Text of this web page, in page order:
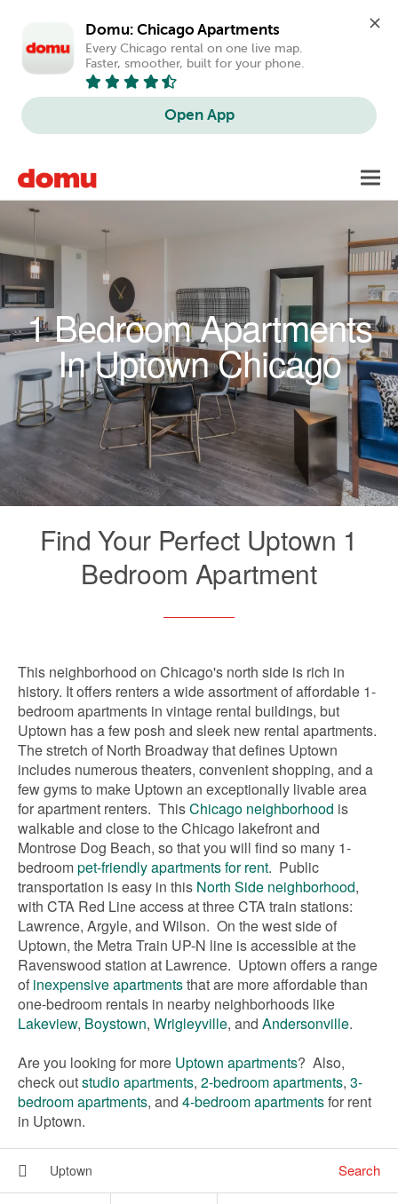
Domu: Chicago Apartments
Every Chicago rental on one live map.
Faster, smoother, built for your phone.
Open App
Skip to main content
1 Bedroom Apartments
In Uptown Chicago
Find Your Perfect Uptown 1
Bedroom Apartment
This neighborhood on Chicago's north side is rich in
history. It offers renters a wide assortment of affordable 1-
bedroom apartments in vintage rental buildings, but
Uptown has a few posh and sleek new rental apartments.
The stretch of North Broadway that defines Uptown
includes numerous theaters, convenient shopping, and a
few gyms to make Uptown an exceptionally livable area
for apartment renters. ThisChicago neighborhood is
walkable and close to the Chicago lakefront and
Montrose Dog Beach, so that you will find so many 1-
bedroompet-friendly apartments for rent. Public
transportation is easy in this North Side neighborhood,
with CTA Red Line access at three CTA train stations:
Lawrence, Argyle, and Wilson. On the west side of
Uptown, the Metra Train UP-N line is accessible at the
Ravenswood station at Lawrence. Uptown offers a range
of inexpensive apartmentsthat are more affordable than
one-bedroom rentals in nearby neighborhoods like
Lakeview, Boystown, Wrigleyville, and Andersonville.
Are you looking for more Uptown apartments? Also,
check outstudio apartments, 2-bedroom apartments, 3-
bedroom apartments, and 4-bedroom apartmentsfor rent
in Uptown.
Search